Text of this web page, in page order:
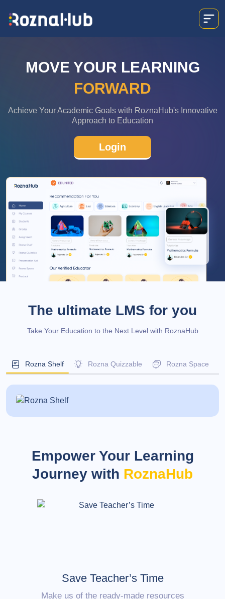
MOVE YOUR LEARNING
FORWARD
Achieve Your Academic Goals with RoznaHub's Innovative
Approach to Education
Login
The ultimate LMS for you
Take Your Education to the Next Level with RoznaHub
Rozna Shelf Rozna Quizzable Rozna Space
Empower Your Learning
Journey with RoznaHub
Save Teacher’s Time
Make us of the ready-made resources